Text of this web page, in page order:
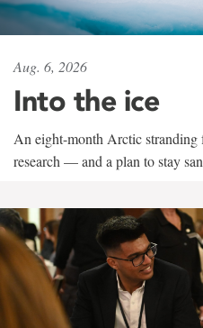
Aug. 6, 2026
Into the ice
An eight-month Arctic
research — and a plan to stay